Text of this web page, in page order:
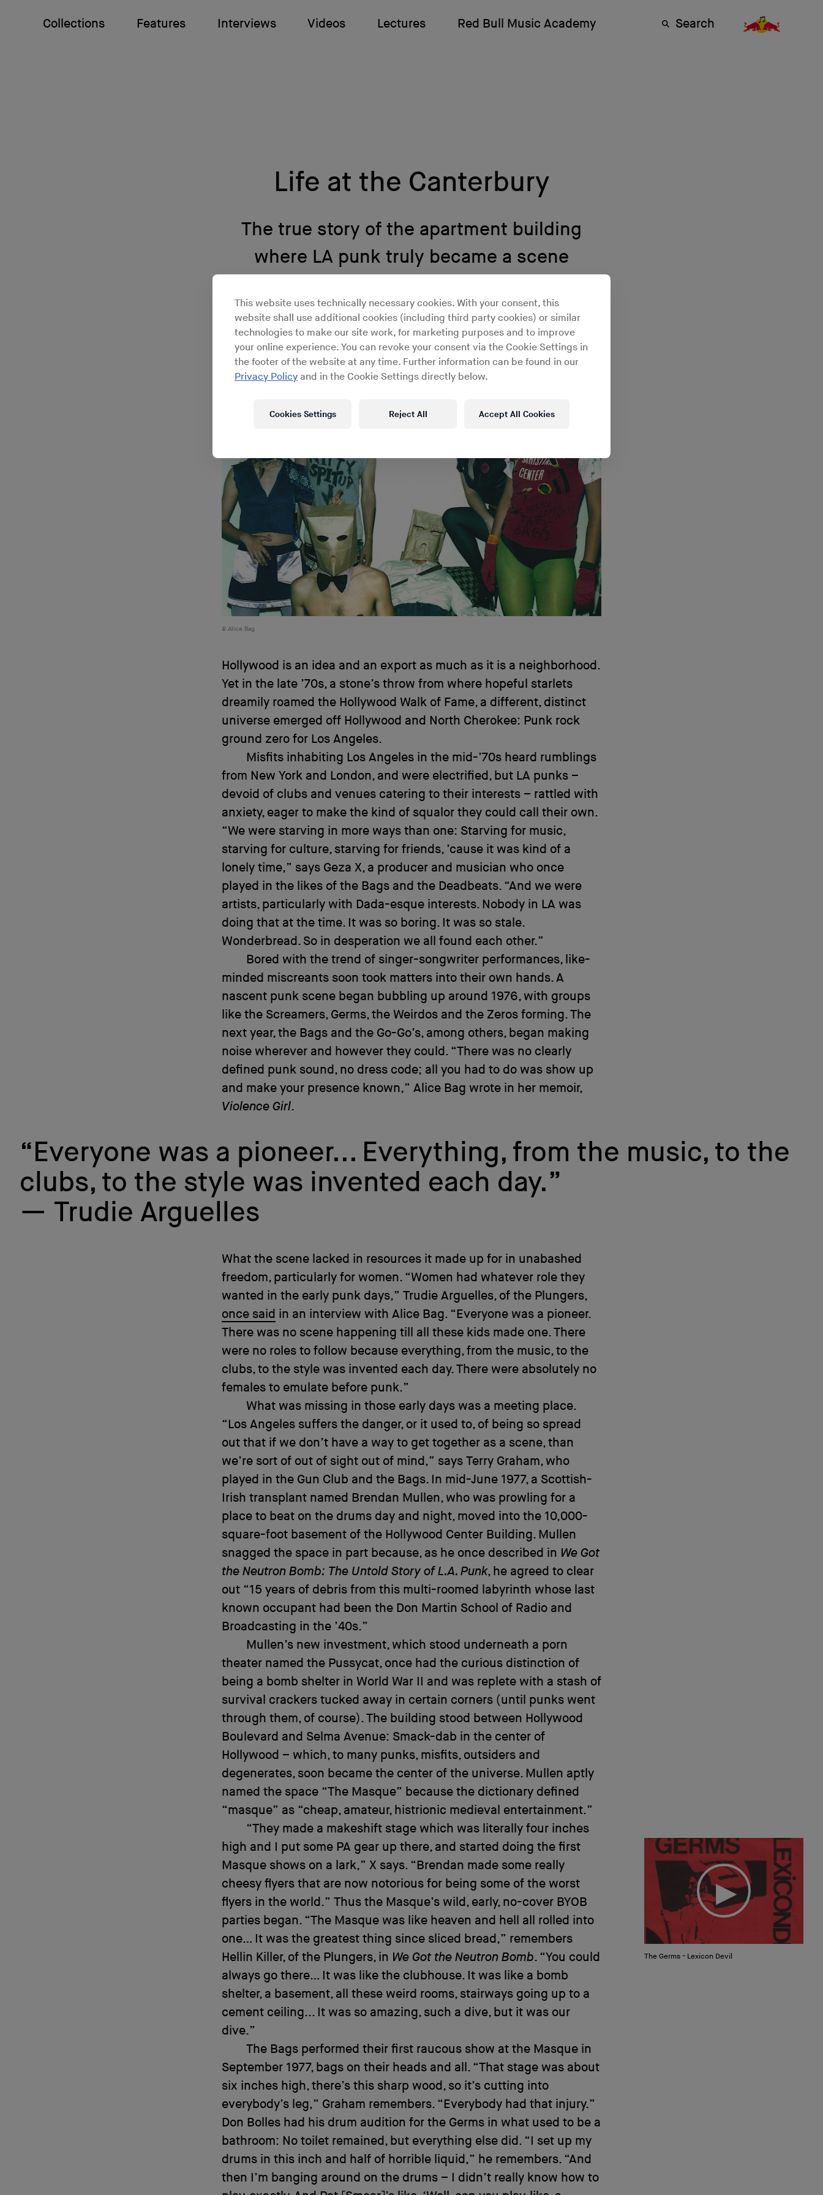
Collections Features Interviews Videos Lectures Red Bull Music Academy Search
Life at the Canterbury
The true story of the apartment building
where LA punk truly became a scene
Alice Bag
Hollywood is an idea and an export as much as it is a neighborhood.
Yet in the late ’70s, a stone’s throw from where hopeful starlets
dreamily roamed the Hollywood Walk of Fame, a different, distinct
universe emerged off Hollywood and North Cherokee: Punk rock
ground zero for Los Angeles.
Misfits inhabiting Los Angeles in the mid-’70s heard rumblings
from New York and London, and were electrified, but LA punks –
devoid of clubs and venues catering to their interests – rattled with
anxiety, eager to make the kind of squalor they could call their own.
“We were starving in more ways than one: Starving for music,
starving for culture, starving for friends, ’cause it was kind of a
lonely time,” says Geza X, a producer and musician who once
played in the likes of the Bags and the Deadbeats. “And we were
artists, particularly with Dada-esque interests. Nobody in LA was
doing that at the time. It was so boring. It was so stale.
Wonderbread. So in desperation we all found each other.”
Bored with the trend of singer-songwriter performances, like-
minded miscreants soon took matters into their own hands. A
nascent punk scene began bubbling up around 1976, with groups
like the Screamers, Germs, the Weirdos and the Zeros forming. The
next year, the Bags and the Go-Go’s, among others, began making
noise wherever and however they could. “There was no clearly
defined punk sound, no dress code; all you had to do was show up
and make your presence known,” Alice Bag wrote in her memoir,
Violence Girl.
“Everyone was a pioneer... Everything, from the music, to the
clubs, to the style was invented each day.”
Trudie Arguelles
What the scene lacked in resources it made up for in unabashed
freedom, particularly for women. “Women had whatever role they
wanted in the early punk days,” Trudie Arguelles, of the Plungers,
once said in an interview with Alice Bag. “Everyone was a pioneer.
There was no scene happening till all these kids made one. There
were no roles to follow because everything, from the music, to the
clubs, to the style was invented each day. There were absolutely no
females to emulate before punk.”
What was missing in those early days was a meeting place.
“Los Angeles suffers the danger, or it used to, of being so spread
out that if we don’t have a way to get together as a scene, than
we’re sort of out of sight out of mind,” says Terry Graham, who
played in the Gun Club and the Bags. In mid-June 1977, a Scottish-
Irish transplant named Brendan Mullen, who was prowling for a
place to beat on the drums day and night, moved into the 10,000-
square-foot basement of the Hollywood Center Building. Mullen
snagged the space in part because, as he once described in We Got
the Neutron Bomb: The Untold Story of L.A. Punk, he agreed to clear
out “15 years of debris from this multi-roomed labyrinth whose last
known occupant had been the Don Martin School of Radio and
Broadcasting in the ’40s.”
Mullen’s new investment, which stood underneath a porn
theater named the Pussycat, once had the curious distinction of
being a bomb shelter in World War II and was replete with a stash of
survival crackers tucked away in certain corners (until punks went
through them, of course). The building stood between Hollywood
Boulevard and Selma Avenue: Smack-dab in the center of
Hollywood – which, to many punks, misfits, outsiders and
degenerates, soon became the center of the universe. Mullen aptly
named the space “The Masque” because the dictionary defined
“masque” as “cheap, amateur, histrionic medieval entertainment.”
The Germs - Lexicon Devil
“They made a makeshift stage which was literally four inches
high and I put some PA gear up there, and started doing the first
Masque shows on a lark,” X says. “Brendan made some really
cheesy flyers that are now notorious for being some of the worst
flyers in the world.” Thus the Masque’s wild, early, no-cover BYOB
parties began. “The Masque was like heaven and hell all rolled into
one… It was the greatest thing since sliced bread,” remembers
Hellin Killer, of the Plungers, in We Got the Neutron Bomb. “You could
always go there… It was like the clubhouse. It was like a bomb
shelter, a basement, all these weird rooms, stairways going up to a
cement ceiling... It was so amazing, such a dive, but it was our
dive.”
The Bags performed their first raucous show at the Masque in
September 1977, bags on their heads and all. “That stage was about
six inches high, there’s this sharp wood, so it’s cutting into
everybody’s leg,” Graham remembers. “Everybody had that injury.”
Don Bolles had his drum audition for the Germs in what used to be a
bathroom: No toilet remained, but everything else did. “I set up my
drums in this inch and half of horrible liquid,” he remembers. “And
then I’m banging around on the drums – I didn’t really know how to
This website uses technically necessary cookies. With your consent, this
website shall use additional cookies (including third party cookies) or similar
technologies to make our site work, for marketing purposes and to improve
your online experience. You can revoke your consent via the Cookie Settings in
the footer of the website at any time. Further information can be found in our
Privacy Policy and in the Cookie Settings directly below.
Reject All Accept All Cookies
Cookies Settings